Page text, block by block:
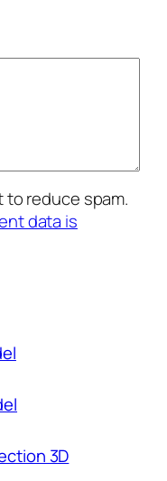
reduce spam.
data is
3D